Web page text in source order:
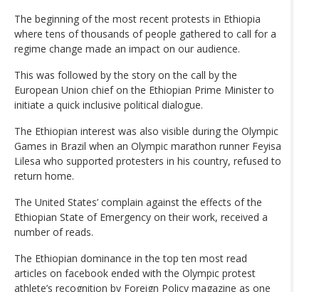
The beginning of the most recent protests in Ethiopia
where tens of thousands of people gathered to call for a
regime change made an impact on our audience.
This was followed by the story on the call by the
European Union chief on the Ethiopian Prime Minister to
initiate a quick inclusive political dialogue.
The Ethiopian interest was also visible during the Olympic
Games in Brazil when an Olympic marathon runner Feyisa
Lilesa who supported protesters in his country, refused to
return home.
The United States’ complain against the effects of the
Ethiopian State of Emergency on their work, received a
number of reads.
The Ethiopian dominance in the top ten most read
articles on facebook ended with the Olympic protest
athlete’s recognition by Foreign Policy magazine as one